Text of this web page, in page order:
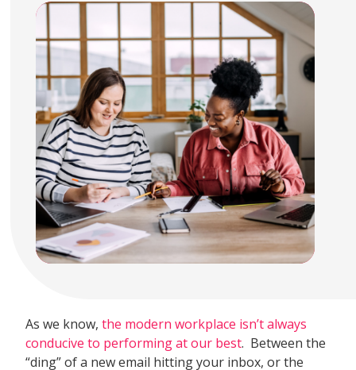
As we know,the modern workplace isn’t always
conducive to performing at our best. Between the
“ding” of a new email hitting your inbox, or the